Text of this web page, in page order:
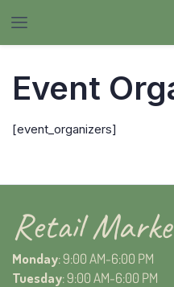
Event
[event_organizers]
Retail
Monday: 9:00 AM-6:00 PM
Tuesday: 9:00 AM-6:00 PM